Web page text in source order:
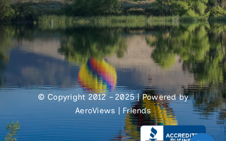
© Copyright 2012 – 2025 | Powered by
AeroViews | Friends